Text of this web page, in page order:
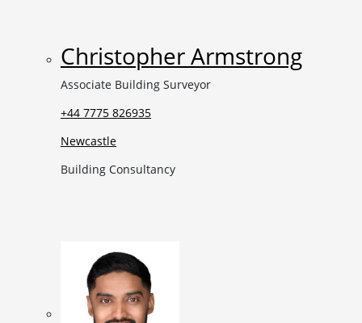
Christopher Armstrong
Associate Building Surveyor
+44 7775 826935
Newcastle
Building Consultancy